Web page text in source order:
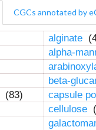
CGCs annotated by
alginate
alpha-
beta-
(83)
capsule
cellulose